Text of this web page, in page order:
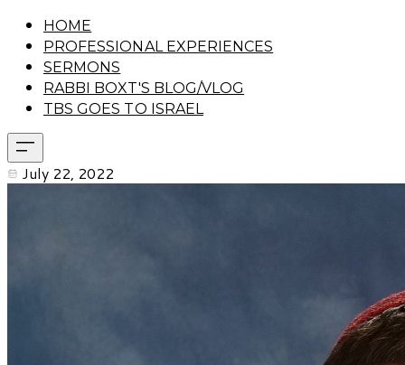
HOME
PROFESSIONAL EXPERIENCES
SERMONS
RABBI BOXT'S BLOG/VLOG
TBS GOES TO ISRAEL
July 22, 2022